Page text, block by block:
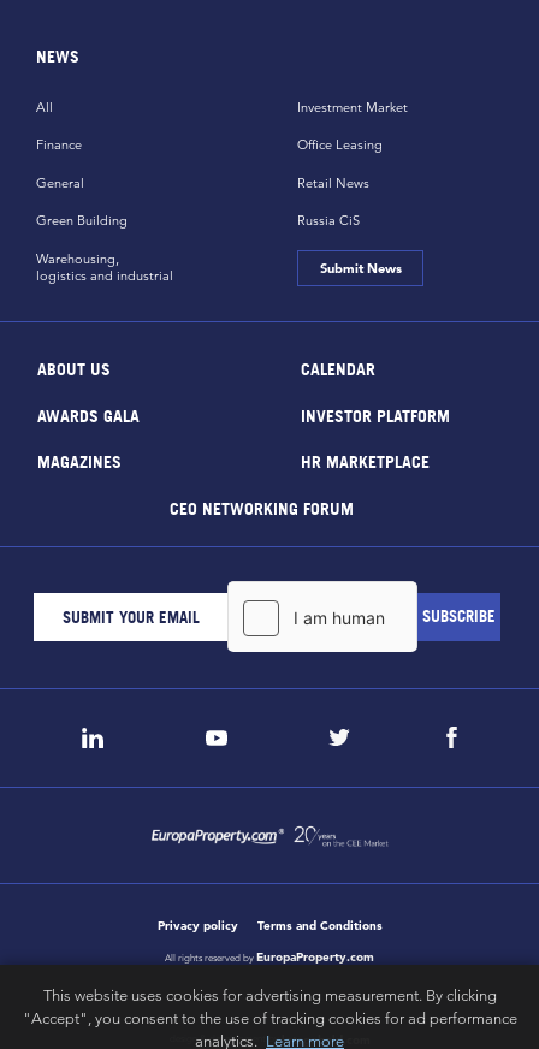
NEWS
All
Finance
General
Green Building
Investment Market
Office Leasing
Retail News
Russia CiS
Warehousing,
logistics and industrial
Submit News
ABOUT US CALENDAR
AWARDS GALA INVESTOR PLATFORM
MAGAZINES HR MARKETPLACE
CEO NETWORKING FORUM
Privacy policy Terms and Conditions
All rights reserved by EuropaProperty.com
design & development byletsgobold.com
This website uses cookies for advertising measurement. By clicking
"Accept", you consent to the use of tracking cookies for ad performance
analytics. Learn more